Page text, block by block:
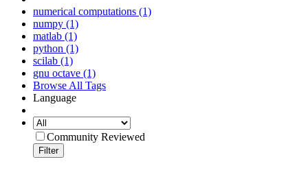
numerical computations (1)
numpy (1)
matlab (1)
python (1)
scilab (1)
gnu octave (1)
Browse All Tags
Language
Community Reviewed
Filter